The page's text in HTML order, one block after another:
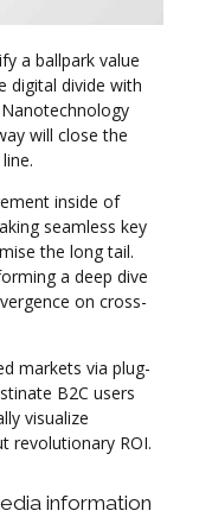
a ballpark value
digital divide with
will close the
inside of
seamless key
the long tail.
a deep dive
on cross-
markets via plug-
B2C users
visualize
revolutionary ROI.
information